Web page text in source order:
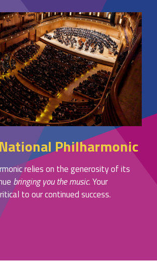
Philharmonic
relies on the generosity of its
bringing you the music. Your
to our continued success.